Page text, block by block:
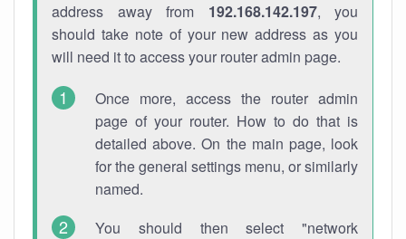
address away from 192.168.142.197, you
should take note of your new address as you
will need it to access your router admin page.
Once more, access the router admin
page of your router. How to do that is
detailed above. On the main page, look
for the general settings menu, or similarly
named.
You should then select "network